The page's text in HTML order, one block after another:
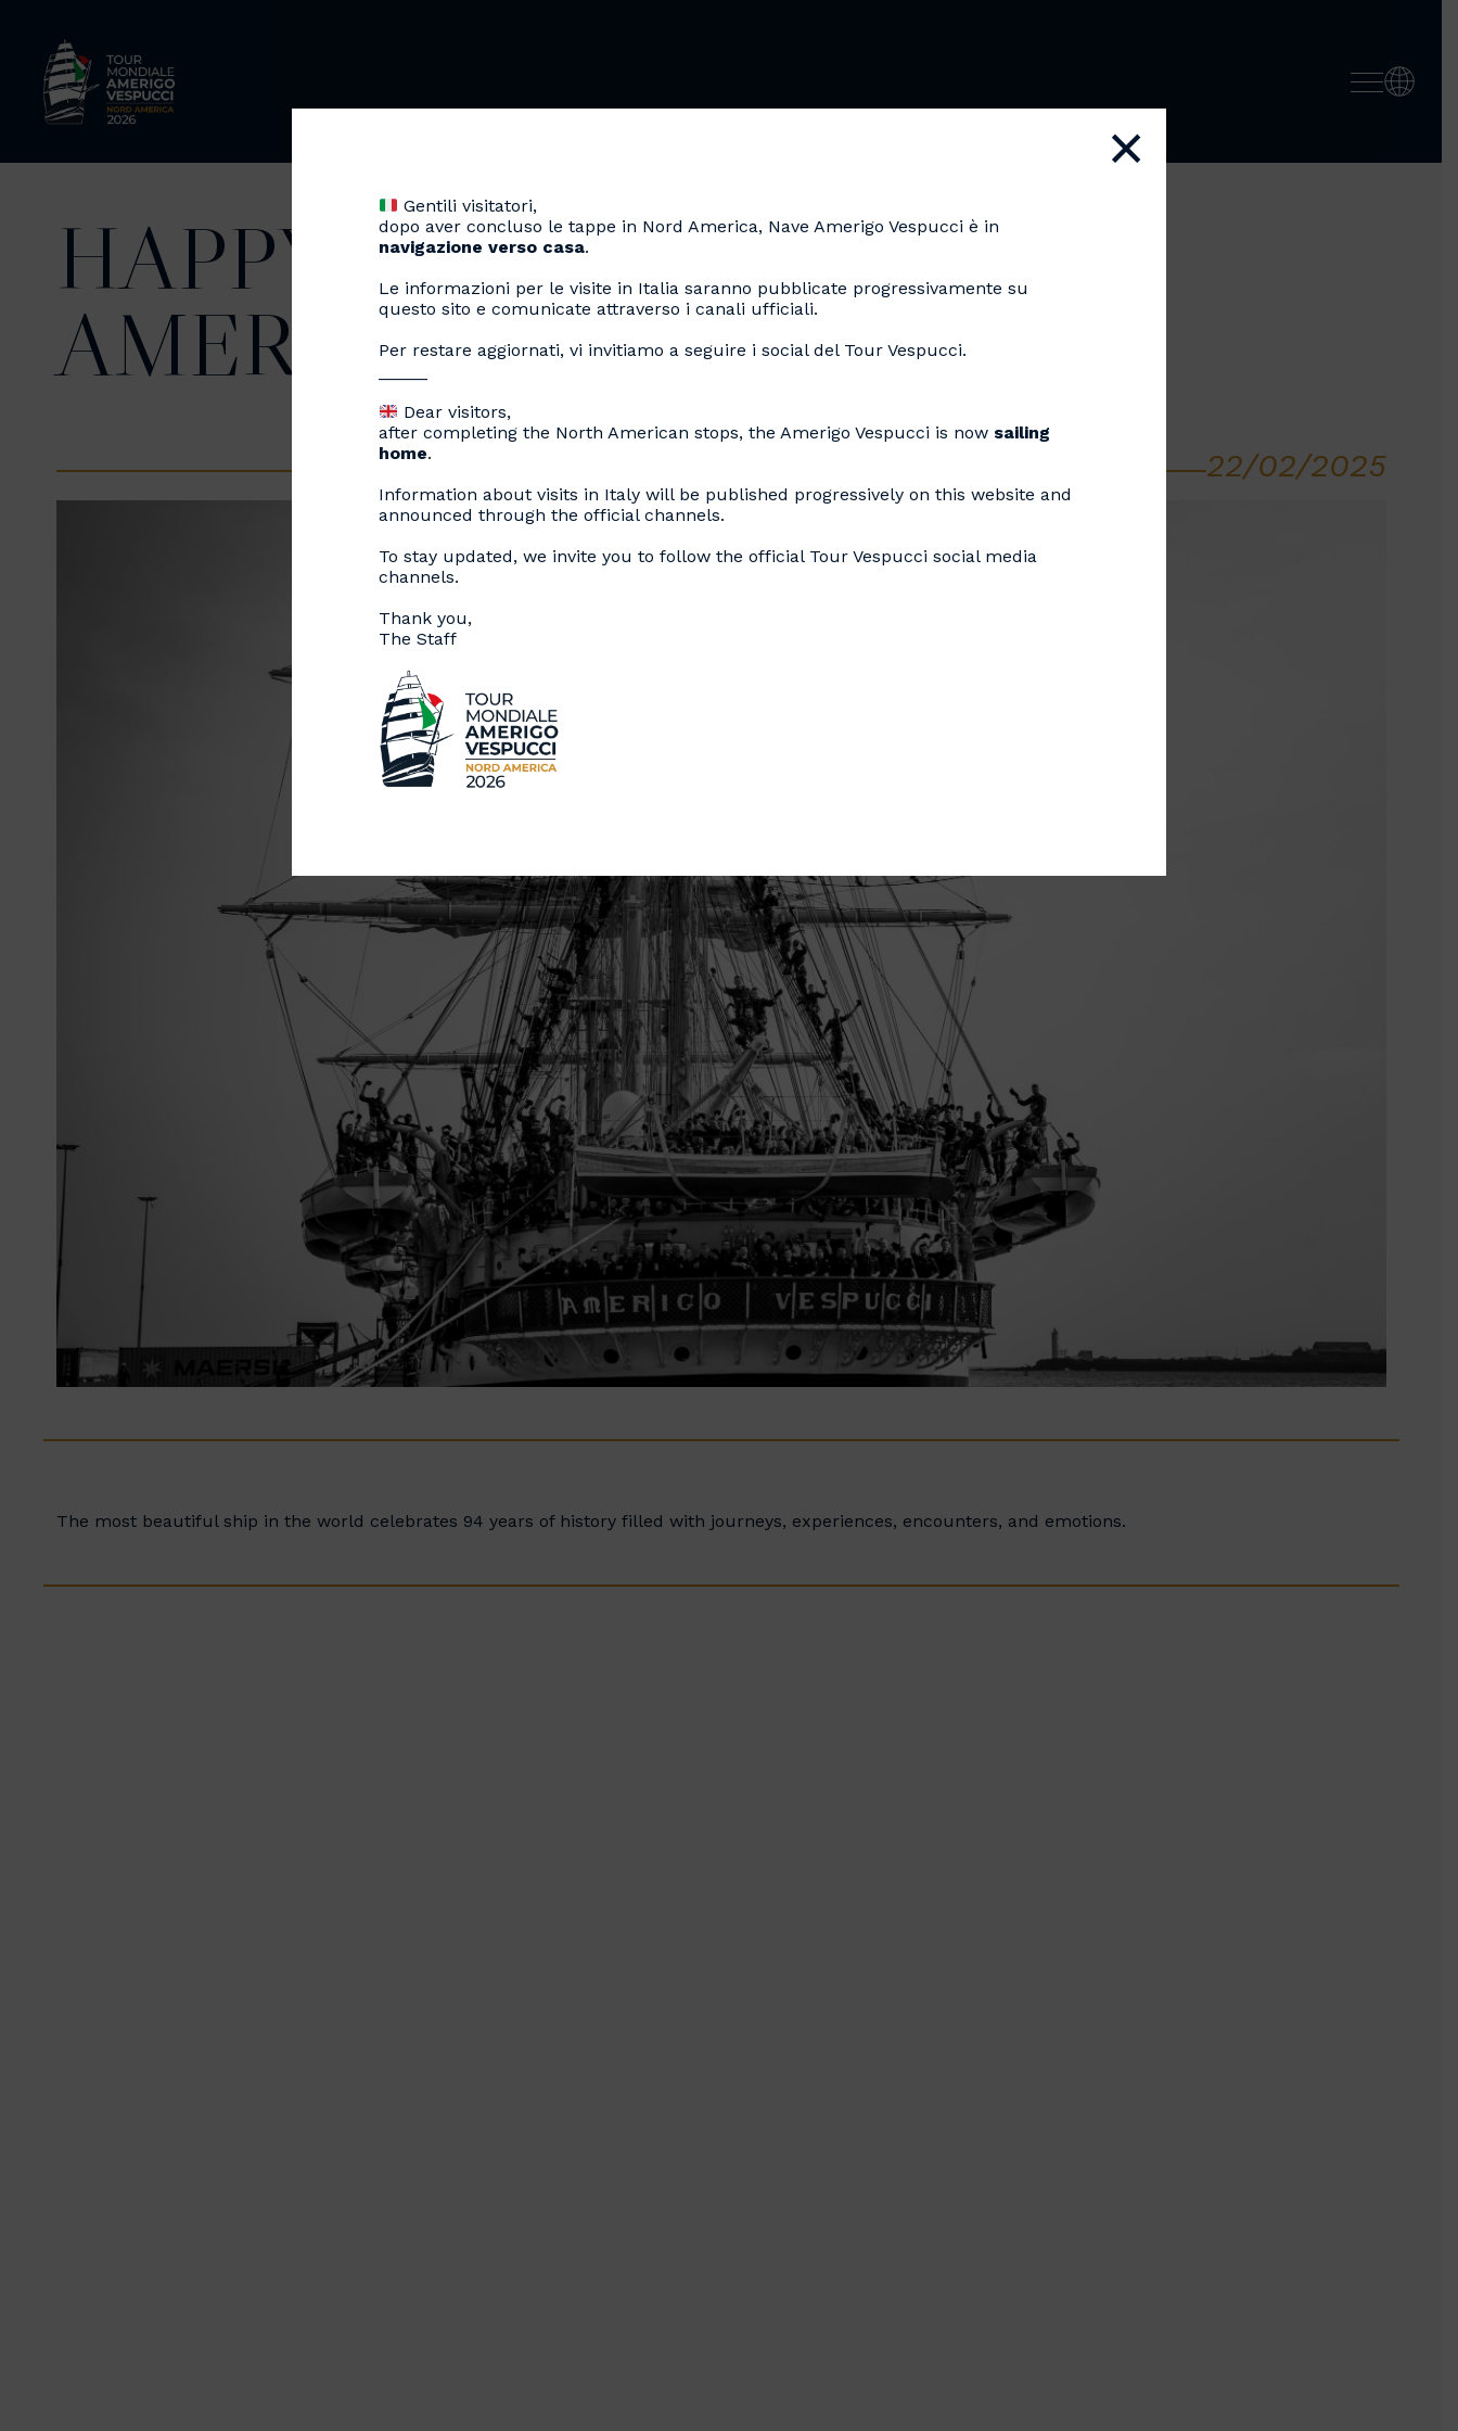
HAPPY BIRTHDAY
AMERIGO VESPUCCI
22/02/2025
The most beautiful ship in the world celebrates 94 years of history filled with journeys, experiences, encounters, and emotions.
Gentili visitatori,
dopo aver concluso le tappe in Nord America, Nave Amerigo Vespucci è in
navigazione verso casa.
Le informazioni per le visite in Italia saranno pubblicate progressivamente su
questo sito e comunicate attraverso i canali ufficiali.
Per restare aggiornati, vi invitiamo a seguire i social del Tour Vespucci.
Dear visitors,
after completing the North American stops, the Amerigo Vespucci is now sailing
home.
Information about visits in Italy will be published progressively on this website and
announced through the official channels.
To stay updated, we invite you to follow the official Tour Vespucci social media
channels.
Thank you,
The Staff
×